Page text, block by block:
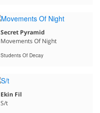
Secret Pyramid
Movements Of Night
Students Of Decay
Ekin Fil
S/t